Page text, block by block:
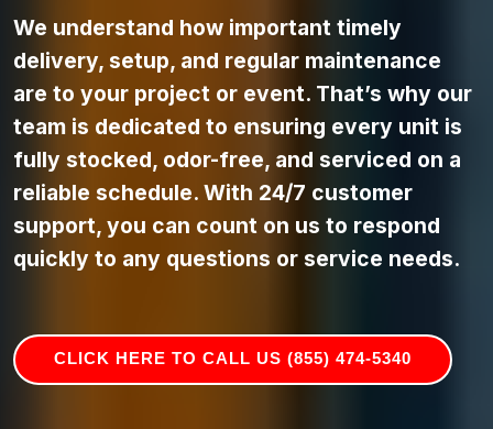
We understand how important timely
delivery, setup, and regular maintenance
are to your project or event. That’s why our
team is dedicated to ensuring every unit is
fully stocked, odor-free, and serviced on a
reliable schedule. With 24/7 customer
support, you can count on us to respond
quickly to any questions or service needs.
CLICK HERE TO CALL US (855) 474-5340